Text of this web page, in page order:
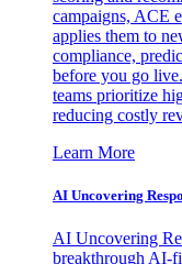
campaigns, ACE
applies them to
compliance,
before you go
teams prioritize
reducing costly
Learn More
AI Uncovering
AI Uncovering
breakthrough AI-